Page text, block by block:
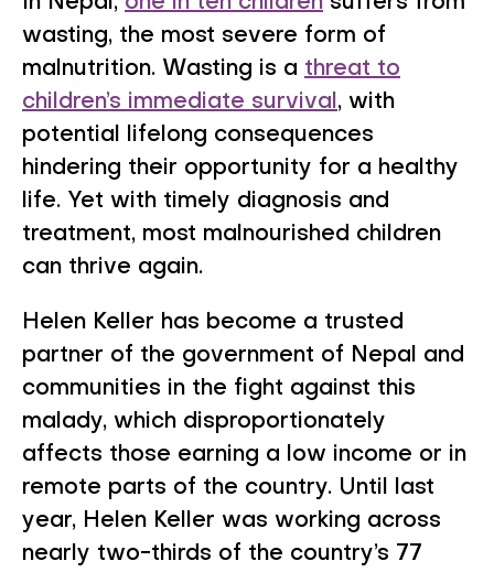
wasting, the most severe form of
malnutrition. Wasting is a threat to
children’s immediate survival, with
potential lifelong consequences
hindering their opportunity for a healthy
life. Yet with timely diagnosis and
treatment, most malnourished children
can thrive again.
Helen Keller has become a trusted
partner of the government of Nepal and
communities in the fight against this
malady, which disproportionately
affects those earning a low income or in
remote parts of the country. Until last
year, Helen Keller was working across
nearly two-thirds of the country’s 77